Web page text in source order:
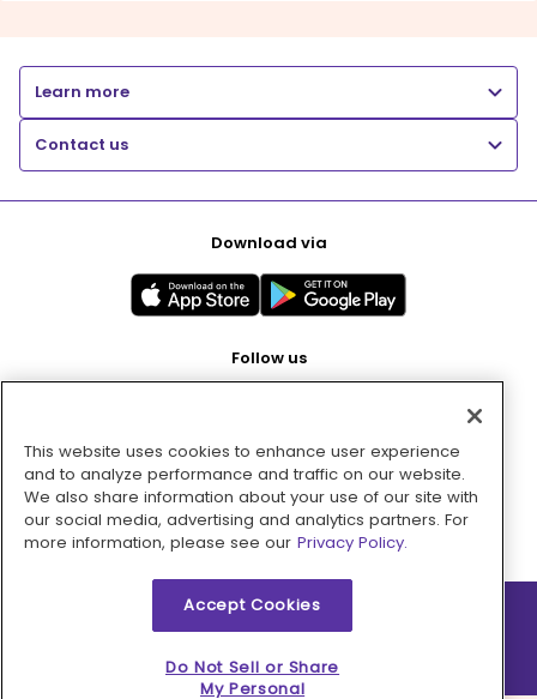
Learn more
Contact us
Download via
Follow us
Pay with
2026 © MMM Consumer Brands Inc. All rights reserved.
This website uses cookies to enhance user experience
and to analyze performance and traffic on our website.
We also share information about your use of our site with
our social media, advertising and analytics partners. For
more information, please see our Privacy Policy.
Accept Cookies
Do Not Sell or Share
My Personal